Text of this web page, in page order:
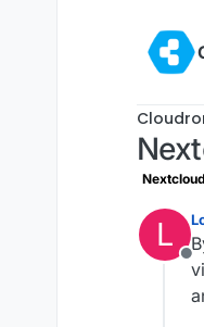
Nextcloud
L